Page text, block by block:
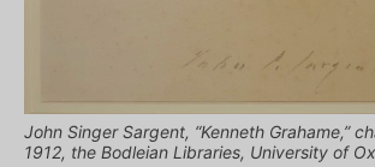
John Singer Sargent, “Kenneth Grahame,”
1912, the Bodleian Libraries, University of